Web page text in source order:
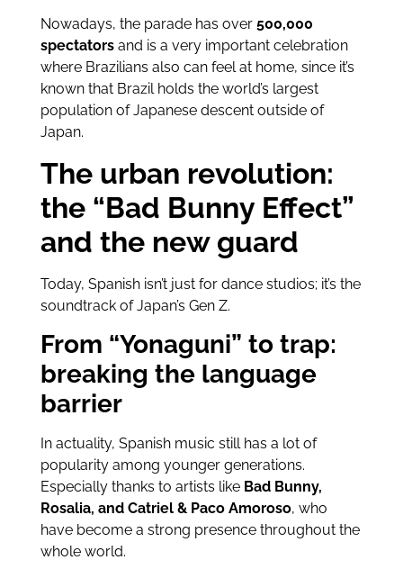
Nowadays, the parade has over 500,000
spectatorsand is a very important celebration
where Brazilians also can feel at home, since it’s
known that Brazil holds the world’s largest
population of Japanese descent outside of
Japan.
The urban revolution:
the “Bad Bunny Effect”
and the new guard
Today, Spanish isn’t just for dance studios; it’s the
soundtrack of Japan’s Gen Z.
From “Yonaguni” to trap:
breaking the language
barrier
In actuality, Spanish music still has a lot of
popularity among younger generations.
Especially thanks to artists like Bad Bunny,
Rosalia, and Catriel & Paco Amoroso, who
have become a strong presence throughout the
whole world.